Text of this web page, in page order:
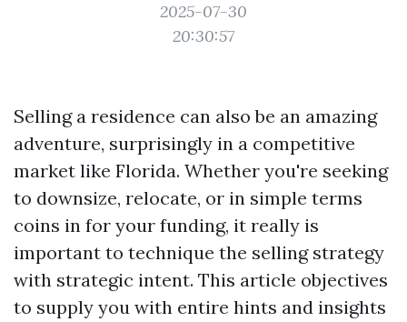
2025-07-30
20:30:57
Selling a residence can also be an amazing
adventure, surprisingly in a competitive
market like Florida. Whether you're seeking
to downsize, relocate, or in simple terms
coins in for your funding, it really is
important to technique the selling strategy
with strategic intent. This article objectives
to supply you with entire hints and insights